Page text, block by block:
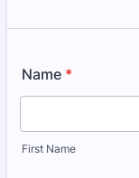
Name *
First Name